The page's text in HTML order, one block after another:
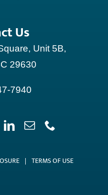
Us
Unit 5B,
29630
7940
| TERMS OF USE